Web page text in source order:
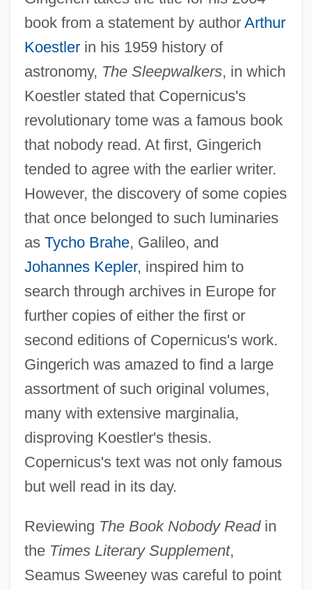
book from a statement by author Arthur
Koestlerin his 1959 history of
astronomy, The Sleepwalkers, in which
Koestler stated that Copernicus's
revolutionary tome was a famous book
that nobody read. At first, Gingerich
tended to agree with the earlier writer.
However, the discovery of some copies
that once belonged to such luminaries
as Tycho Brahe, Galileo, and
Johannes Kepler, inspired him to
search through archives in Europe for
further copies of either the first or
second editions of Copernicus's work.
Gingerich was amazed to find a large
assortment of such original volumes,
many with extensive marginalia,
disproving Koestler's thesis.
Copernicus's text was not only famous
but well read in its day.
Reviewing The Book Nobody Readin
the Times Literary Supplement,
Seamus Sweeney was careful to point